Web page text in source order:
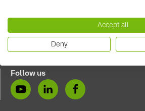
Inverter accessories (84)
E-Mobility (19)
Installations (87)
Contact us
+371 67 373 718
Follow us
Accept all
Deny